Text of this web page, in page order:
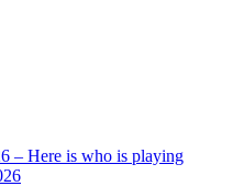
– Here is who is playing